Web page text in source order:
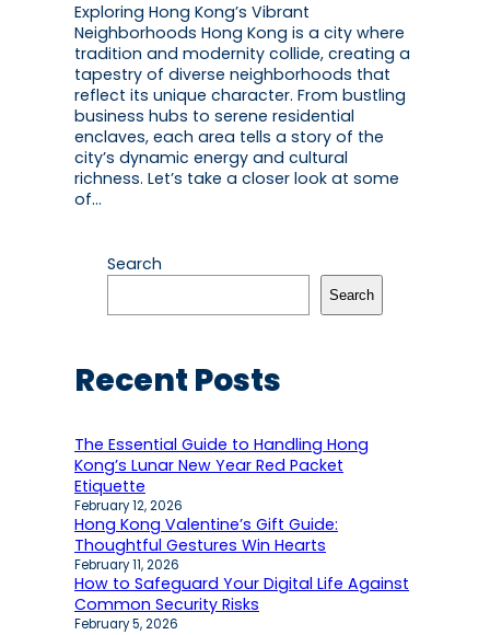
Exploring Hong Kong’s Vibrant
Neighborhoods Hong Kong is a city where
tradition and modernity collide, creating a
tapestry of diverse neighborhoods that
reflect its unique character. From bustling
business hubs to serene residential
enclaves, each area tells a story of the
city’s dynamic energy and cultural
richness. Let’s take a closer look at some
of…
Search
Search
Recent Posts
The Essential Guide to Handling Hong
Kong’s Lunar New Year Red Packet
Etiquette
February 12, 2026
Hong Kong Valentine’s Gift Guide:
Thoughtful Gestures Win Hearts
February 11, 2026
How to Safeguard Your Digital Life Against
Common Security Risks
February 5, 2026